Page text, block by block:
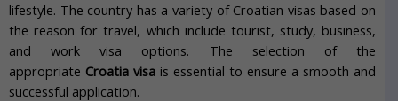
lifestyle. The country has a variety of Croatian visas based on
the reason for travel, which include tourist, study, business,
and work visa options.
The selection of the
appropriate Croatia visa is essential to ensure a smooth and
successful application.